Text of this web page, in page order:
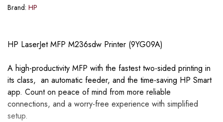
Brand: HP
HP LaserJet MFP M236sdw Printer (9YG09A)
A high-productivity MFP with the fastest two-sided printing in
its class, an automatic feeder, and the time-saving HP Smart
app. Count on peace of mind from more reliable
connections, and a worry-free experience with simplified
setup.